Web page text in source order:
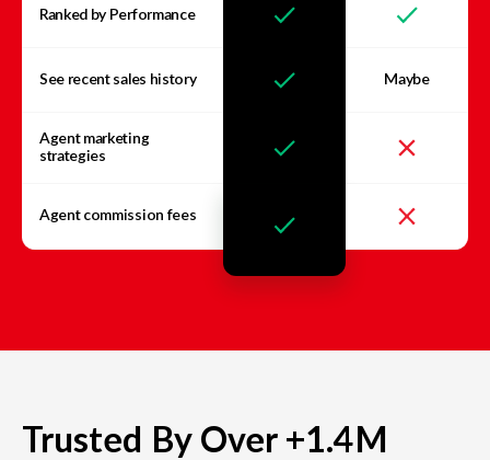
Ranked by Performance
See recent sales history Maybe
Agent marketing
strategies
Agent commission fees
Trusted By Over +1.4M